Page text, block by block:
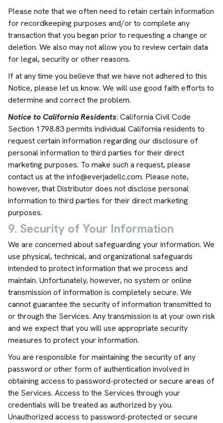
Please note that we often need to retain certain information
for recordkeeping purposes and/or to complete any
transaction that you began prior to requesting a change or
deletion. We also may not allow you to review certain data
for legal, security or other reasons.
If at any time you believe that we have not adhered to this
Notice, please let us know. We will use good faith efforts to
determine and correct the problem.
Notice to California Residents: California Civil Code
Section 1798.83 permits individual California residents to
request certain information regarding our disclosure of
personal information to third parties for their direct
marketing purposes. To make such a request, please
contact us at the info@everjadellc.com. Please note,
however, that Distributor does not disclose personal
information to third parties for their direct marketing
purposes.
9. Security of Your Information
We are concerned about safeguarding your information. We
use physical, technical, and organizational safeguards
intended to protect information that we process and
maintain. Unfortunately, however, no system or online
transmission of information is completely secure. We
cannot guarantee the security of information transmitted to
or through the Services. Any transmission is at your own risk
and we expect that you will use appropriate security
measures to protect your information.
You are responsible for maintaining the security of any
password or other form of authentication involved in
obtaining access to password-protected or secure areas of
the Services. Access to the Services through your
credentials will be treated as authorized by you.
Unauthorized access to password-protected or secure